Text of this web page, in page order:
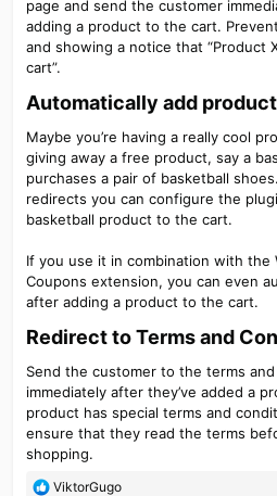
page and send the customer
adding a product to the cart.
and showing a notice that “Product
cart”.
Automatically add
Maybe you’re having a really cool
giving away a free product, say a
purchases a pair of basketball
redirects you can configure the
basketball product to the cart.
If you use it in combination with the
Coupons extension, you can even
after adding a product to the cart.
Redirect to Terms and
Send the customer to the terms
immediately after they’ve added a
product has special terms and
ensure that they read the terms
shopping.
R
ViktorGugo